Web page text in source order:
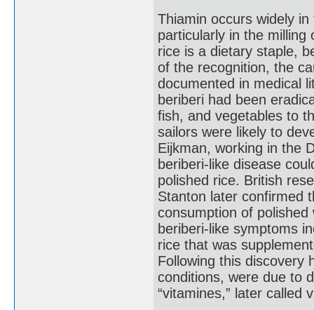
Thiamin occurs widely
particularly in the milling
rice is a dietary staple,
of the recognition, the
documented in medical
beriberi had been
fish, and vegetables to
sailors were likely to
Eijkman, working in the
beriberi-like disease
polished rice. British
Stanton later confirmed
consumption of
beriberi-like symptoms
rice that was
Following this discovery
conditions, were due to
“vitamines,” later called